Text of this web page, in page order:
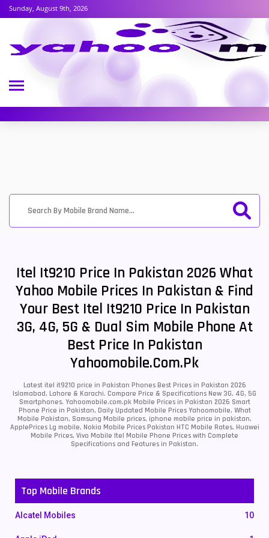
Sunday, August 9th, 2026
Itel It9210 Price In Pakistan 2026 What
Yahoo Mobile Prices In Pakistan & Find
Your Best Itel It9210 Price In Pakistan
3G, 4G, 5G & Dual Sim Mobile Phone At
Best Price In Pakistan
Yahoomobile.com.pk
Latest itel it9210 price in Pakistan Phones Best Prices in Pakistan 2026
Islamabad, Lahore & Karachi. Compare Price & Specifications New 3G, 4G, 5G
Smartphones. Yahoomobile.com.pk Mobile Prices in Pakistan 2026 Smart
Phone Price in Pakistan, Daily Updated Mobile Prices Yahoomobile, What
Mobile Pakistan, Samsung Mobile prices, iphone mobile price in pakistan,
ApplePrices Lg mobile, Nokia Mobile Prices Pakistan HTC Mobile Rates, Huawei
Mobile Prices, Vivo Mobile Itel Mobile Phone Prices with Complete
Specifications and Features in Pakistan.
Top Mobile Brands
Alcatel Mobiles 10